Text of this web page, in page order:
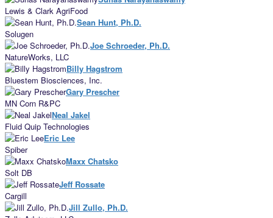
Lewis & Clark AgriFood
Sean Hunt, Ph.D.
Solugen
Joe Schroeder, Ph.D.
NatureWorks, LLC
Billy Hagstrom
Bluestem Biosciences, Inc.
Gary Prescher
MN Corn R&PC
Neal Jakel
Fluid Quip Technologies
Eric Lee
Spiber
Maxx Chatsko
Solt DB
Jeff Rossate
Cargill
Jill Zullo, Ph.D.